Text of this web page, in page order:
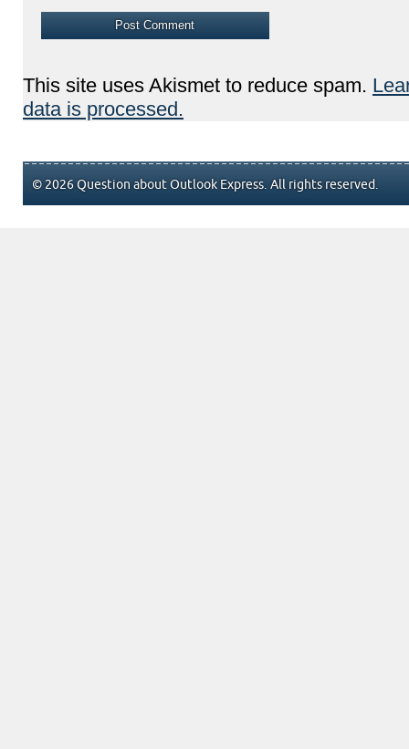
This site uses Akismet to reduce spam.
data is processed.
© 2026 Question about Outlook Express. All rights reserved.